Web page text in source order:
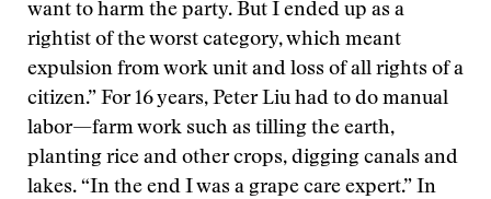
want to harm the party. But I ended up as a
rightist of the worst category, which meant
expulsion from work unit and loss of all rights of a
citizen.” For 16 years, Peter Liu had to do manual
labor—farm work such as tilling the earth,
planting rice and other crops, digging canals and
lakes. “In the end I was a grape care expert.” In